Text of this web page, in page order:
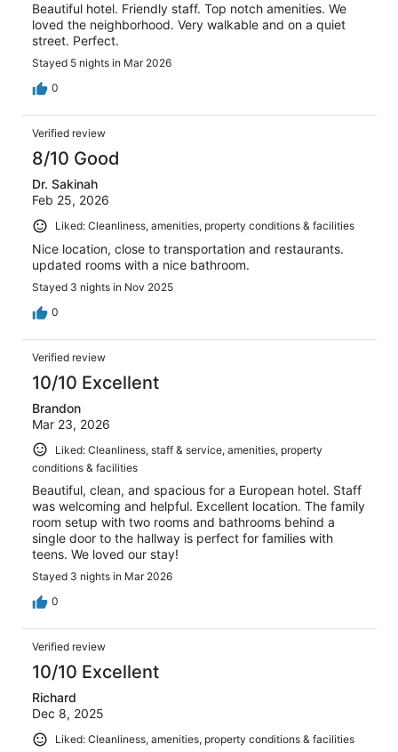
Beautiful hotel. Friendly staff. Top notch amenities. We
loved the neighborhood. Very walkable and on a quiet
street. Perfect.
Stayed 5 nights in Mar 2026
0
Verified review
8/10 Good
Dr. Sakinah
Feb 25, 2026
Liked: Cleanliness, amenities, property conditions & facilities
Nice location, close to transportation and restaurants.
updated rooms with a nice bathroom.
Stayed 3 nights in Nov 2025
0
Verified review
10/10 Excellent
Brandon
Mar 23, 2026
Liked: Cleanliness, staff & service, amenities, property
conditions & facilities
Beautiful, clean, and spacious for a European hotel. Staff
was welcoming and helpful. Excellent location. The family
room setup with two rooms and bathrooms behind a
single door to the hallway is perfect for families with
teens. We loved our stay!
Stayed 3 nights in Mar 2026
0
Verified review
10/10 Excellent
Richard
Dec 8, 2025
Liked: Cleanliness, amenities, property conditions & facilities